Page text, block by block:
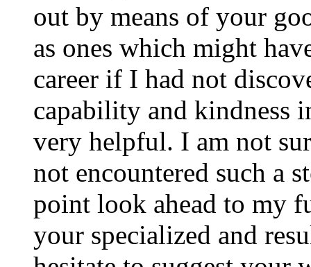
out by means of your
as ones which might
career if I had not
capability and kindness
very helpful. I am not
not encountered such a
point look ahead to my
your specialized and